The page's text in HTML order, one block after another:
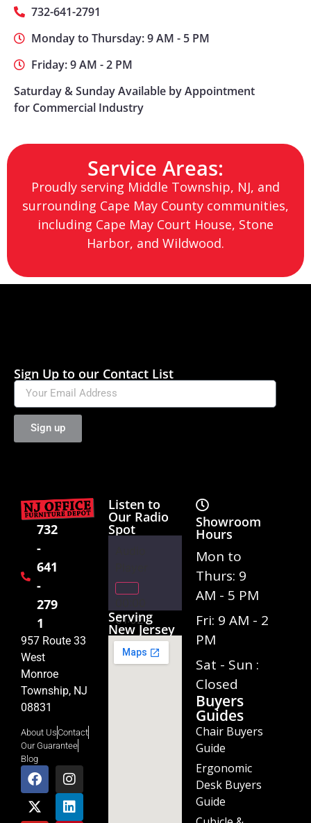
732-641-2791
Monday to Thursday: 9 AM - 5 PM
Friday: 9 AM - 2 PM
Saturday & Sunday Available by Appointment
for Commercial Industry
Service Areas:
Proudly serving Middle Township, NJ, and
surrounding Cape May County communities,
including Cape May Court House, Stone
Harbor, and Wildwood.
Sign Up to our Contact List
Sign up
732
-
641
-
279
1
957 Route 33
West
Monroe
Township, NJ
08831
About UsContact
Our Guarantee
Blog
Listen to
Our Radio
Spot
01:02
Serving
New Jersey
Showroom
Hours
Mon to
Thurs: 9
AM - 5 PM
Fri: 9 AM - 2
PM
Sat - Sun :
Closed
Buyers
Guides
Chair Buyers
Guide
Ergonomic
Desk Buyers
Guide